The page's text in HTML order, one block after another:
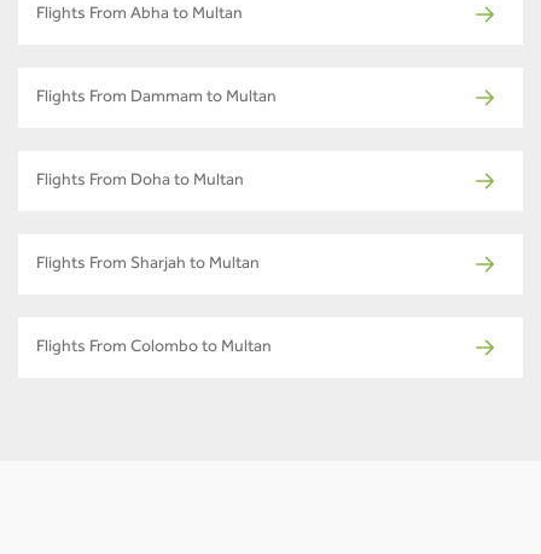
Flights From Abha to Multan
Flights From Dammam to Multan
Flights From Doha to Multan
Flights From Sharjah to Multan
Flights From Colombo to Multan